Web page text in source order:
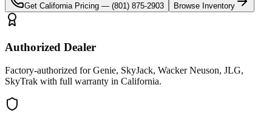
Get California Pricing — (801) 875-2903 Browse Inventory
Authorized Dealer
Factory-authorized for Genie, SkyJack, Wacker Neuson, JLG,
SkyTrak with full warranty in California.